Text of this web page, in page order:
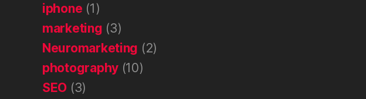
iphone (1)
marketing (3)
Neuromarketing (2)
photography (10)
SEO (3)